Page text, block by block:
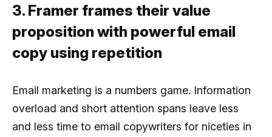
3. Framer frames their value
proposition with powerful email
copy using repetition
Email marketing is a numbers game. Information
overload and short attention spans leave less
and less time to email copywriters for niceties in